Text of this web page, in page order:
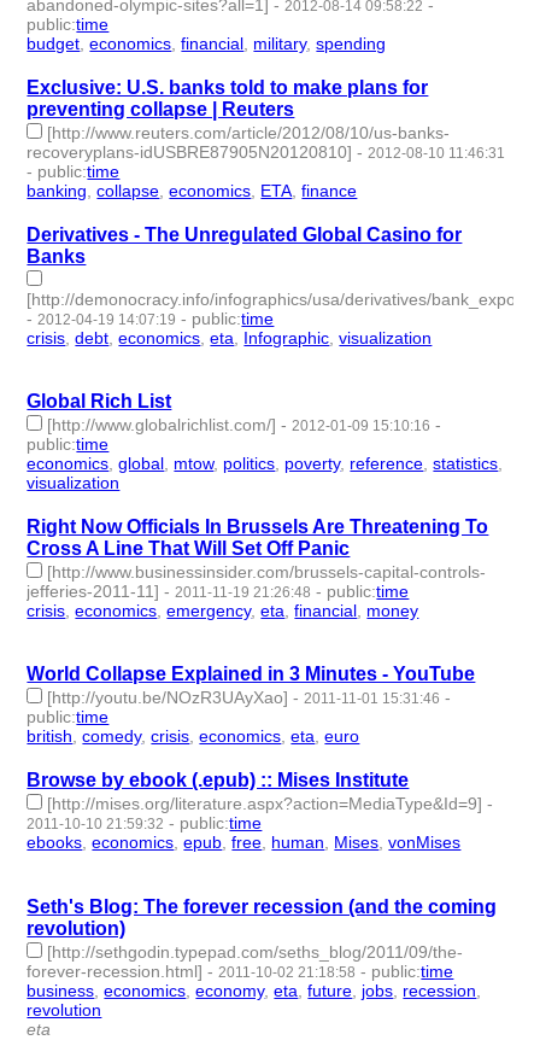
abandoned-olympic-sites?all=1] - 2012-08-14 09:58:22 -
public:time
budget ,economics ,financial military,spending
Exclusive: U.S. banks told to make plans for
preventing collapse | Reuters
[http://www.reuters.com/article/2012/08/10/us-banks-
recoveryplans-idUSBRE87905N20120810] - 2012-08-10 11:46:31
- public:time
banking ,collapse ,economics ETA ,finance
Derivatives - The Unregulated Global Casino for
Banks
[http://demonocracy.info/infographics/usa/derivatives/
-2012-04-19 14:07:19 - public:time
crisis,debt,economics,eta, Infographic,visualization
Global Rich List
[http://www.globalrichlist.com/] -2012-01-09 15:10:16 -
public:time
economics,global, mtow, politics, poverty, reference,statistics,
visualization
Right Now Officials In Brussels Are Threatening To
Cross A Line That Will Set Off Panic
[http://www.businessinsider.com/brussels-capital-controls-
jefferies-2011-11] -2011-11-19 21:26:48 - public:time
crisis,economics,emergency,eta,financial, money
World Collapse Explained in 3 Minutes - YouTube
[http://youtu.be/NOzR3UAyXao] -2011-11-01 15:31:46 -
public:time
british,comedy,crisis,economics,eta,euro
Browse by ebook (.epub) :: Mises Institute
[http://mises.org/literature.aspx?action=MediaType&Id=9] -
2011-10-10 21:59:32 - public:time
ebooks,economics,epub,free, human, Mises,vonMises
Seth's Blog: The forever recession (and the coming
revolution)
[http://sethgodin.typepad.com/seths_blog/2011/09/the-
forever-recession.html] - 2011-10-02 21:18:58 - public:time
business ,economics ,economy,eta ,future jobs recession
revolution
eta